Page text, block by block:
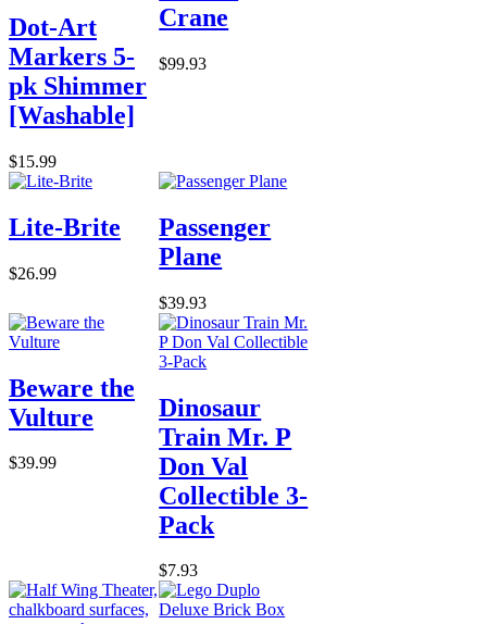
Dot-Art
Markers 5-
pk Shimmer
[Washable]
$15.99
Crane
$99.93
Lite-Brite
$26.99
Passenger
Plane
$39.93
Beware the
Vulture
$39.99
Dinosaur
Train Mr. P
Don Val
Collectible 3-
Pack
$7.93